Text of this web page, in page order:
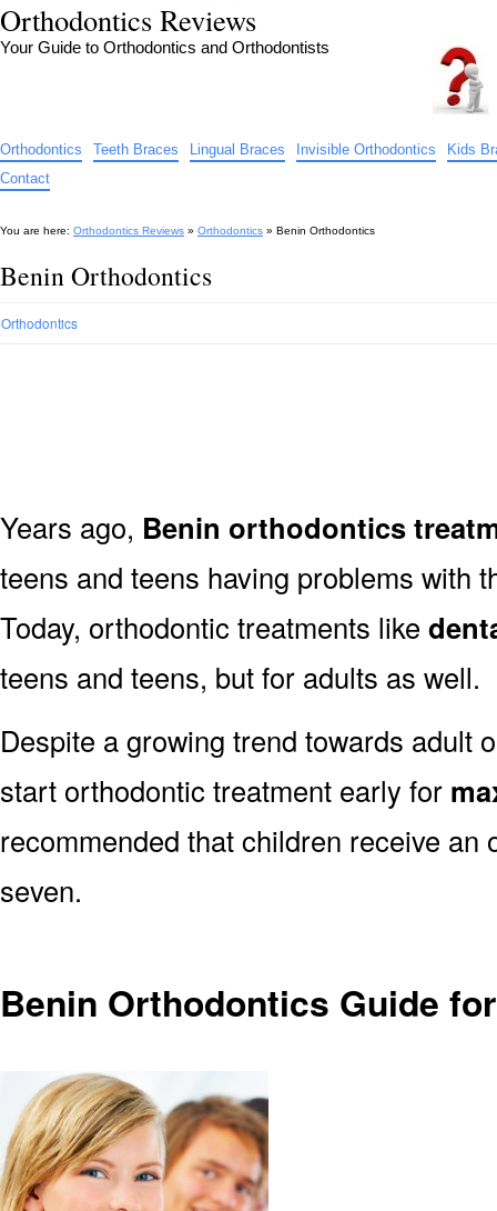
Orthodontics Reviews
Your Guide to Orthodontics and Orthodontists
Orthodontics Teeth Braces Lingual Braces Invisible Orthodontics
Kids
Contact
You are here: Orthodontics Reviews » Orthodontics » Benin Orthodontics
Benin Orthodontics
Orthodontics
Years ago, Benin orthodontics
teens and teens having problems with
Today, orthodontic treatments like
teens and teens, but for adults as well.
Despite a growing trend towards adult
start orthodontic treatment early for
recommended that children receive an
seven.
Benin Orthodontics Guide